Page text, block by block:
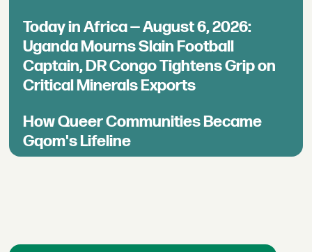
Today in Africa — August 6, 2026:
Uganda Mourns Slain Football
Captain, DR Congo Tightens Grip on
Critical Minerals Exports
How Queer Communities Became
Gqom's Lifeline